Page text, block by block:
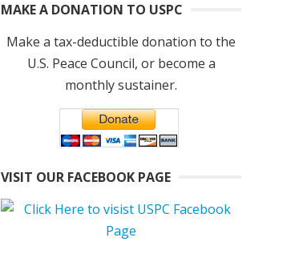
MAKE A DONATION TO USPC
Make a tax-deductible donation to the
U.S. Peace Council, or become a
monthly sustainer.
VISIT OUR FACEBOOK PAGE